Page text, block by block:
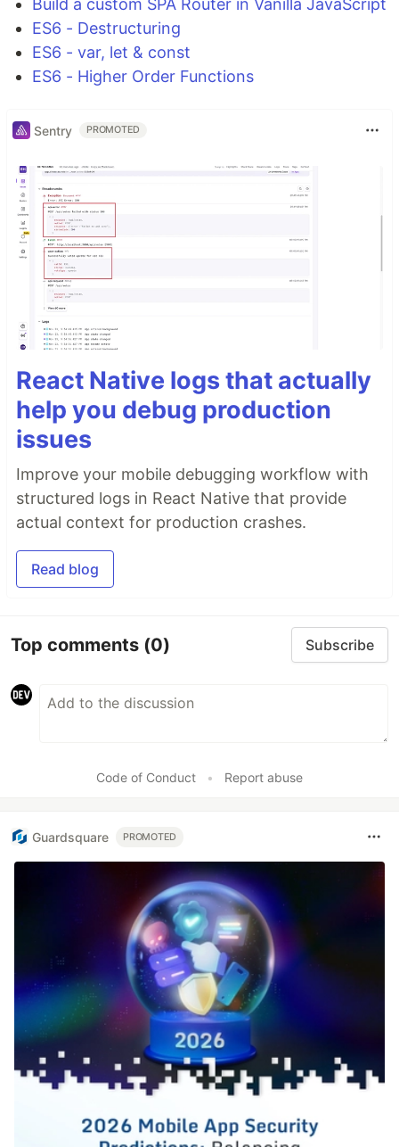
Build a custom SPA Router in Vanilla JavaScript
ES6 - Destructuring
ES6 - var, let & const
ES6 - Higher Order Functions
Sentry PROMOTED
React Native logs that actually
help you debug production
issues
Improve your mobile debugging workflow with
structured logs in React Native that provide
actual context for production crashes.
Read blog
Top comments (0) Subscribe
Code of Conduct • Report abuse
Guardsquare PROMOTED